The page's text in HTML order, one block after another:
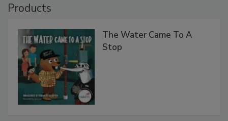
Products
The Water Came To A
Stop